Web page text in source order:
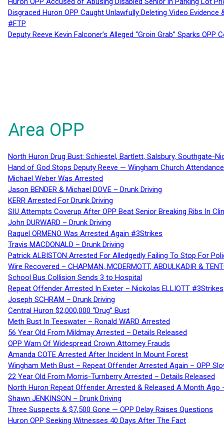
Disgraced Huron OPP Caught Unlawfully Deleting Video
#FTP
Deputy Reeve Kevin Falconer’s Alleged “Groin Grab” Sparks
Area OPP
North Huron Drug Bust: Schiestel, Bartlett, Salsbury, Southgate-
Hand of God Stops Deputy Reeve — Wingham Church
Michael Weber Was Arrested
Jason BENDER & Michael DOVE – Drunk Driving
KERR Arrested For Drunk Driving
SIU Attempts Coverup After OPP Beat Senior Breaking Ribs In
John DURWARD – Drunk Driving
Raquel ORMENO Was Arrested Again #3Strikes
Travis MACDONALD – Drunk Driving
Patrick ALBISTON Arrested For Alledgedly Failing To Stop For
Wire Recovered – CHAPMAN, MCDERMOTT, ABDULKADIR &
School Bus Collision Sends 3 to Hospital
Repeat Offender Arrested In Exeter – Nickolas ELLIOTT #3Strikes
Joseph SCHRAM – Drunk Driving
Central Huron $2,000,000 “Drug” Bust
Meth Bust In Teeswater – Ronald WARD Arrested
56 Year Old From Mildmay Arrested – Details Released
OPP Warn Of Widespread Crown Attorney Frauds
Amanda COTE Arrested After Incident In Mount Forest
Wingham Meth Bust – Repeat Offender Arrested Again – OPP
22 Year Old From Morris-Turnberry Arrested – Details Released
North Huron Repeat Offender Arrested & Released A Month Ago
Shawn JENKINSON – Drunk Driving
Three Suspects & $7,500 Gone — OPP Delay Raises Questions
Huron OPP Seeking Witnesses 40 Days After The Fact